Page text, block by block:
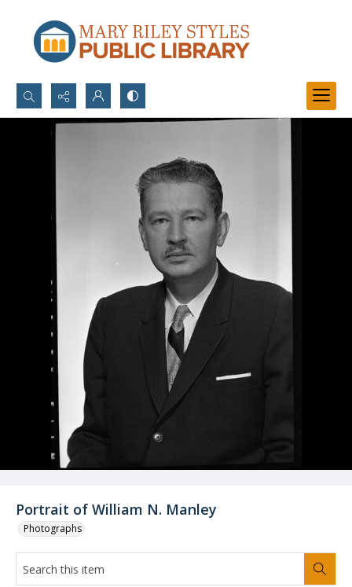
Search...
Portrait of William N. Manley
Photographs